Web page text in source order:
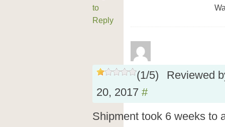
to
Reply
(1/5)
Reviewed
20, 2017 #
Shipment took 6 weeks to